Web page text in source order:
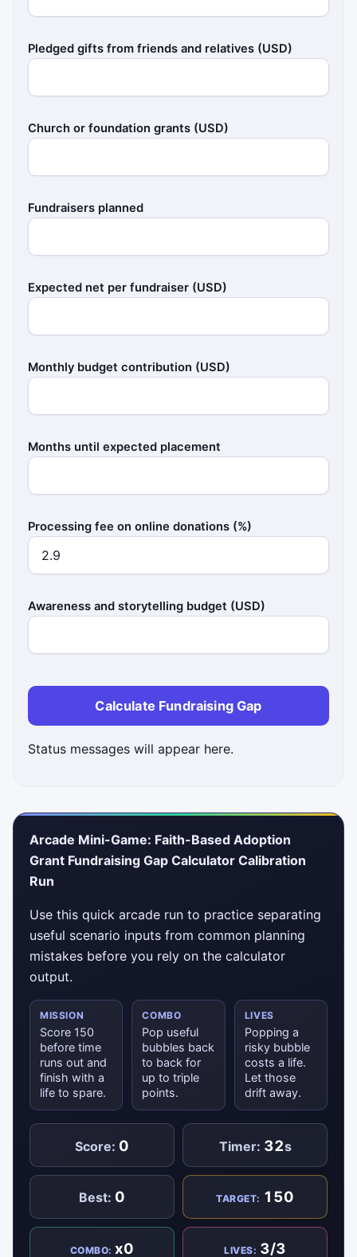
Pledged gifts from friends and relatives (USD)
Church or foundation grants (USD)
Fundraisers planned
Expected net per fundraiser (USD)
Monthly budget contribution (USD)
Months until expected placement
Processing fee on online donations (%)
Awareness and storytelling budget (USD)
Calculate Fundraising Gap
Status messages will appear here.
Arcade Mini-Game: Faith-Based Adoption
Grant Fundraising Gap Calculator Calibration
Run
Use this quick arcade run to practice separating
useful scenario inputs from common planning
mistakes before you rely on the calculator
output.
MISSION
Score 150
before time
runs out and
finish with a
life to spare.
COMBO
Pop useful
bubbles back
to back for
up to triple
points.
LIVES
Popping a
risky bubble
costs a life.
Let those
drift away.
Score: 0 Timer: 32s
Best: 0 TARGET: 150
COMBO:x0 LIVES: 3/3